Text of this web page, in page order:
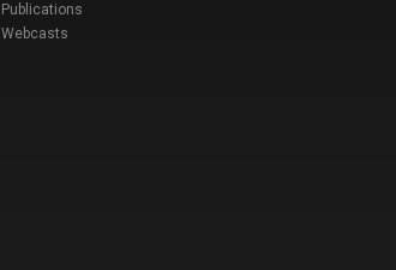
Publications
Webcasts